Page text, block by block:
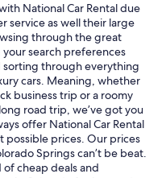
National Car Rental due
service as well their large
through the great
search preferences
sorting through everything
cars. Meaning, whether
business trip or a roomy
road trip, we’ve got you
offer National Car Rental
possible prices. Our prices
Springs can’t be beat.
cheap deals and